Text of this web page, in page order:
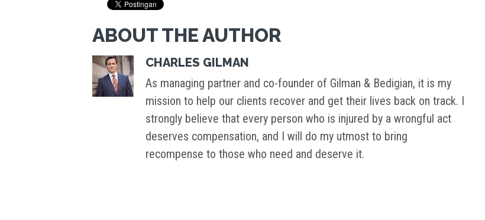
ABOUT THE AUTHOR
CHARLES GILMAN
As managing partner and co-founder of Gilman & Bedigian, it is my
mission to help our clients recover and get their lives back on track. I
strongly believe that every person who is injured by a wrongful act
deserves compensation, and I will do my utmost to bring
recompense to those who need and deserve it.